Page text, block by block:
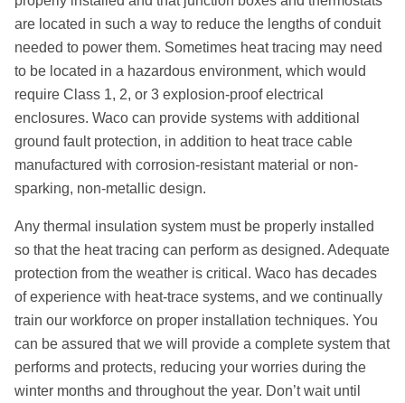
are located in such a way to reduce the lengths of conduit
needed to power them. Sometimes heat tracing may need
to be located in a hazardous environment, which would
require Class 1, 2, or 3 explosion-proof electrical
enclosures. Waco can provide systems with additional
ground fault protection, in addition to heat trace cable
manufactured with corrosion-resistant material or non-
sparking, non-metallic design.
Any thermal insulation system must be properly installed
so that the heat tracing can perform as designed. Adequate
protection from the weather is critical. Waco has decades
of experience with heat-trace systems, and we continually
train our workforce on proper installation techniques. You
can be assured that we will provide a complete system that
performs and protects, reducing your worries during the
winter months and throughout the year. Don’t wait until